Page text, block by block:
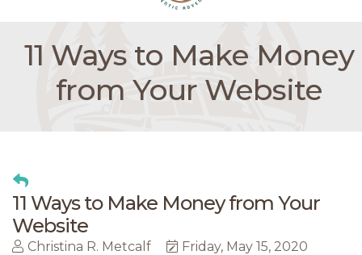
11 Ways to Make Money
from Your Website
11 Ways to Make Money from Your
Website
Christina R. Metcalf
Friday, May 15, 2020